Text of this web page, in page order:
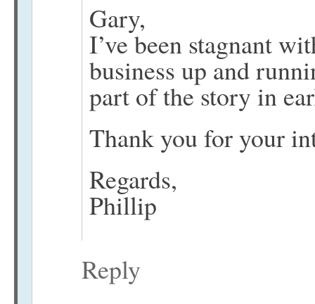
Gary,
I’ve been stagnant
business up and
part of the story in
Thank you for your
Regards,
Phillip
Reply